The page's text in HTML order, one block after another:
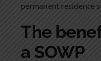
permanent residence
The
a SOWP